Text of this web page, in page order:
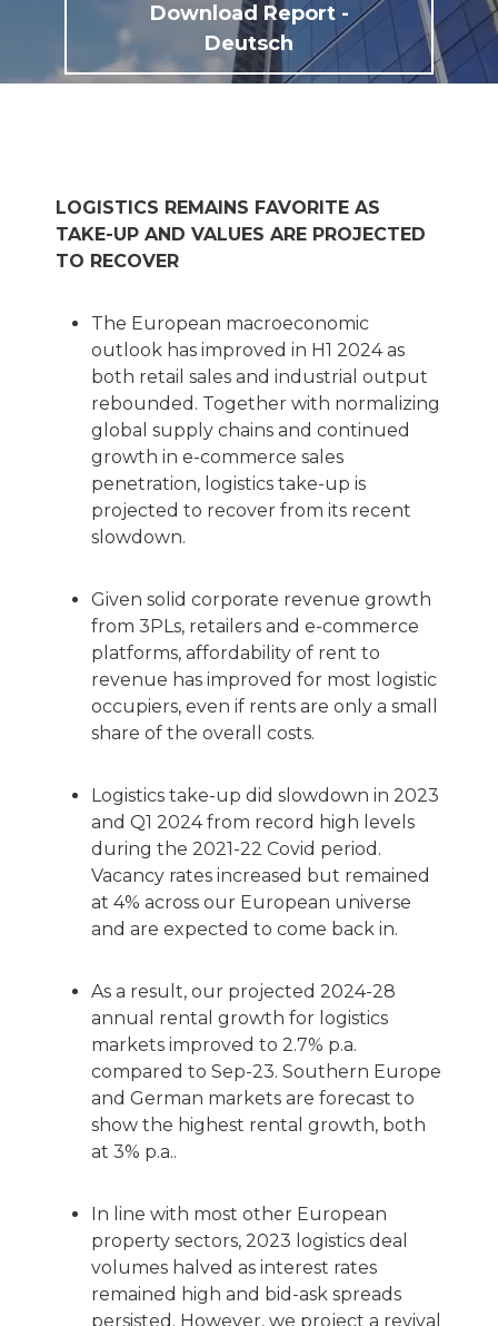
Download Report -
Deutsch
LOGISTICS REMAINS FAVORITE AS
TAKE-UP AND VALUES ARE PROJECTED
TO RECOVER
The European macroeconomic
outlook has improved in H1 2024 as
both retail sales and industrial output
rebounded. Together with normalizing
global supply chains and continued
growth in e-commerce sales
penetration, logistics take-up is
projected to recover from its recent
slowdown.
Given solid corporate revenue growth
from 3PLs, retailers and e-commerce
platforms, affordability of rent to
revenue has improved for most logistic
occupiers, even if rents are only a small
share of the overall costs.
Logistics take-up did slowdown in 2023
and Q1 2024 from record high levels
during the 2021-22 Covid period.
Vacancy rates increased but remained
at 4% across our European universe
and are expected to come back in.
As a result, our projected 2024-28
annual rental growth for logistics
markets improved to 2.7% p.a.
compared to Sep-23. Southern Europe
and German markets are forecast to
show the highest rental growth, both
at 3% p.a..
In line with most other European
property sectors, 2023 logistics deal
volumes halved as interest rates
remained high and bid-ask spreads
persisted. However, we project a revival